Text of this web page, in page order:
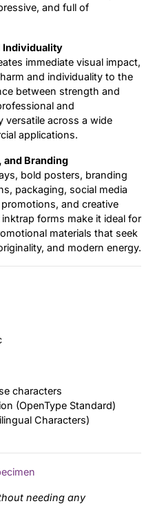
and full of
Individuality
immediate visual impact,
and individuality to the
between strength and
and
versatile across a wide
applications.
and Branding
bold posters, branding
packaging, social media
and creative
forms make it ideal for
materials that seek
and modern energy.
characters
(OpenType Standard)
Characters)
needing any